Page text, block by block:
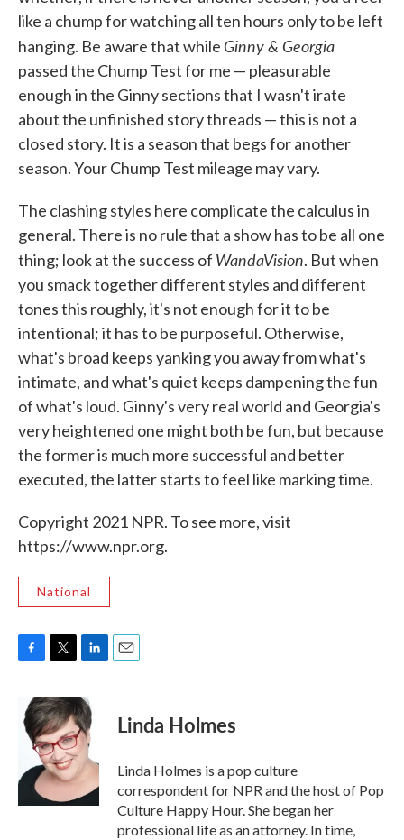
like a chump for watching all ten hours only to be left
hanging. Be aware that while Ginny & Georgia
passed the Chump Test for me — pleasurable
enough in the Ginny sections that I wasn't irate
about the unfinished story threads — this is not a
closed story. It is a season that begs for another
season. Your Chump Test mileage may vary.
The clashing styles here complicate the calculus in
general. There is no rule that a show has to be all one
thing; look at the success of WandaVision. But when
you smack together different styles and different
tones this roughly, it's not enough for it to be
intentional; it has to be purposeful. Otherwise,
what's broad keeps yanking you away from what's
intimate, and what's quiet keeps dampening the fun
of what's loud. Ginny's very real world and Georgia's
very heightened one might both be fun, but because
the former is much more successful and better
executed, the latter starts to feel like marking time.
Copyright 2021 NPR. To see more, visit
https://www.npr.org.
National
e
b
k
i
t
t
e
r
n
k
e
d
I
Linda Holmes
Linda Holmes is a pop culture
correspondent for NPR and the host of Pop
Culture Happy Hour. She began her
professional life as an attorney. In time,